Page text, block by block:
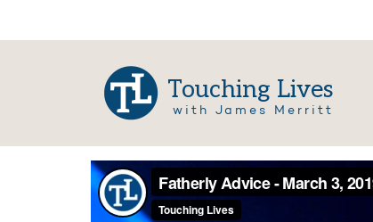
Touching Lives
with James Merritt